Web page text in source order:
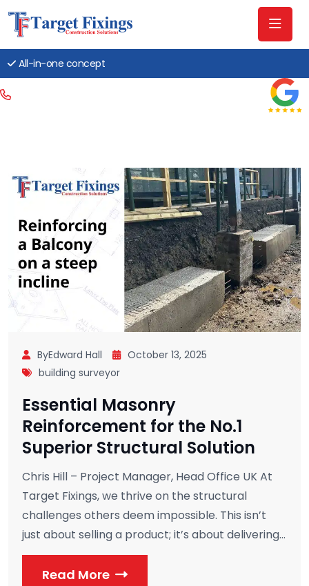
All-in-one concept
ByEdward Hall
October 13, 2025
building surveyor
Essential Masonry
Reinforcement for the No.1
Superior Structural Solution
Chris Hill – Project Manager, Head Office UK At
Target Fixings, we thrive on the structural
challenges others deem impossible. This isn’t
just about selling a product; it’s about delivering...
Read More